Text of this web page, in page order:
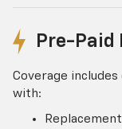
Pre-
Coverage
with: